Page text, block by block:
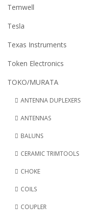
Temwell
Tesla
Texas Instruments
Token Electronics
TOKO/MURATA
ANTENNA DUPLEXERS
ANTENNAS
BALUNS
CERAMIC TRIMTOOLS
CHOKE
COILS
COUPLER